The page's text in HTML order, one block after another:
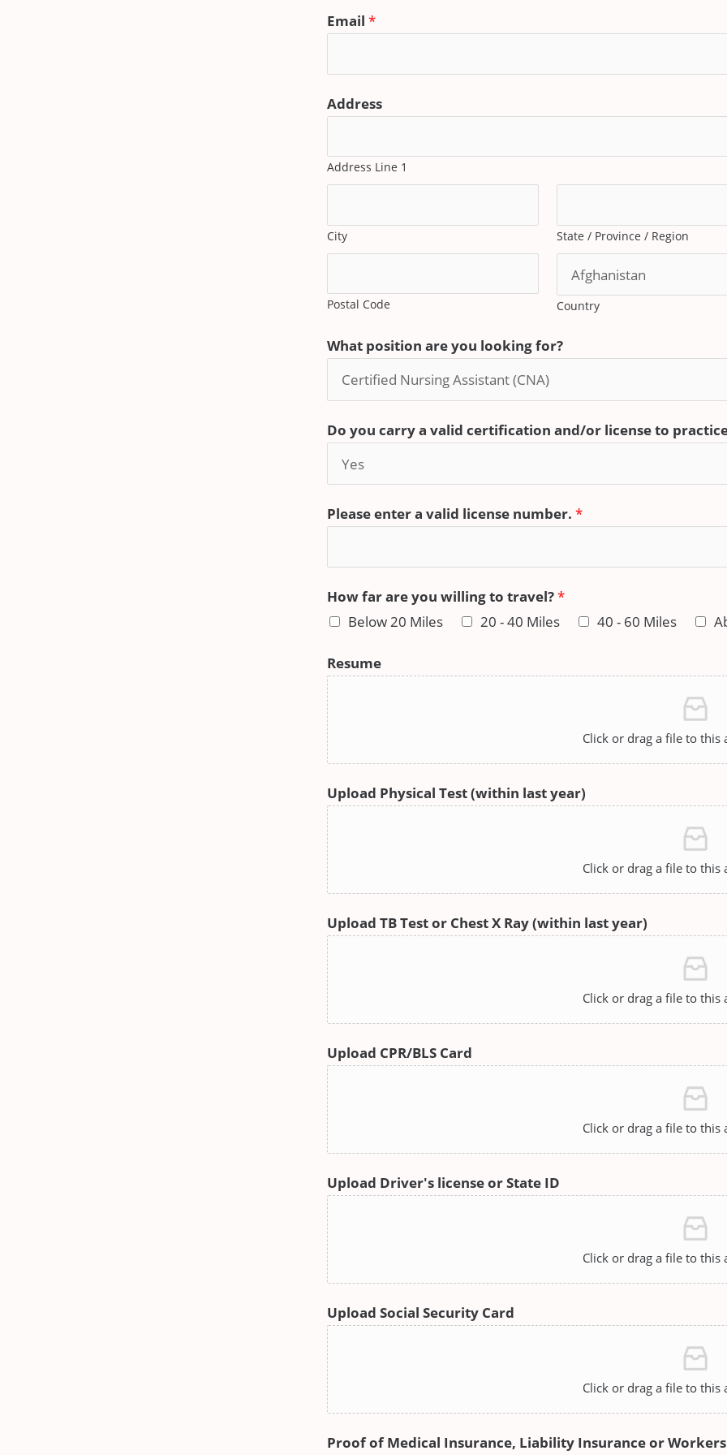
Email*
Address
Address Line 1
City State / Province / Region
Postal Code Country
What position are you looking for?
Do you carry a valid certification and/or license to
Please enter a valid license number.*
How far are you willing to travel?*
Below 20 Miles
20 - 40 Miles 40 - 60 Miles
Resume
Click or drag a file to this
Upload Physical Test (within last year)
Click or drag a file to this
Upload TB Test or Chest X Ray (within last year)
Click or drag a file to this
Upload CPR/BLS Card
Click or drag a file to this
Upload Driver's license or State ID
Click or drag a file to this
Upload Social Security Card
Click or drag a file to this
Proof of Medical Insurance, Liability Insurance or